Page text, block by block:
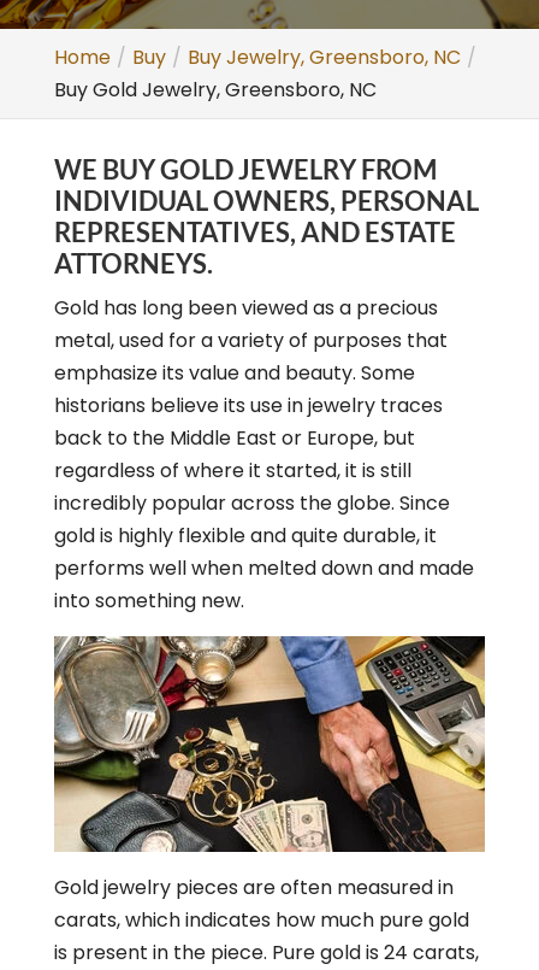
Home Buy
Buy Jewelry, Greensboro, NC
Buy Gold Jewelry, Greensboro, NC
WE BUY GOLD JEWELRY FROM
INDIVIDUAL OWNERS, PERSONAL
REPRESENTATIVES, AND ESTATE
ATTORNEYS.
Gold has long been viewed as a precious
metal, used for a variety of purposes that
emphasize its value and beauty. Some
historians believe its use in jewelry traces
back to the Middle East or Europe, but
regardless of where it started, it is still
incredibly popular across the globe. Since
gold is highly flexible and quite durable, it
performs well when melted down and made
into something new.
Gold jewelry pieces are often measured in
carats, which indicates how much pure gold
is present in the piece. Pure gold is 24 carats,